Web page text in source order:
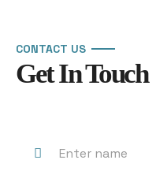
CONTACT US
Get In Touch